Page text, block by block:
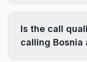
Is the call
calling Bosnia